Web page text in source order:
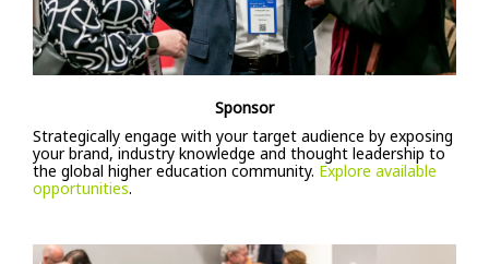
Sponsor
Strategically engage with your target audience by exposing
your brand, industry knowledge and thought leadership to
the global higher education community. Explore available
opportunities.